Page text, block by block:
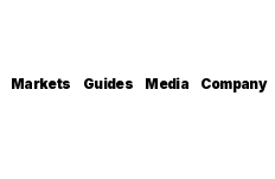
Markets Guides Media Company